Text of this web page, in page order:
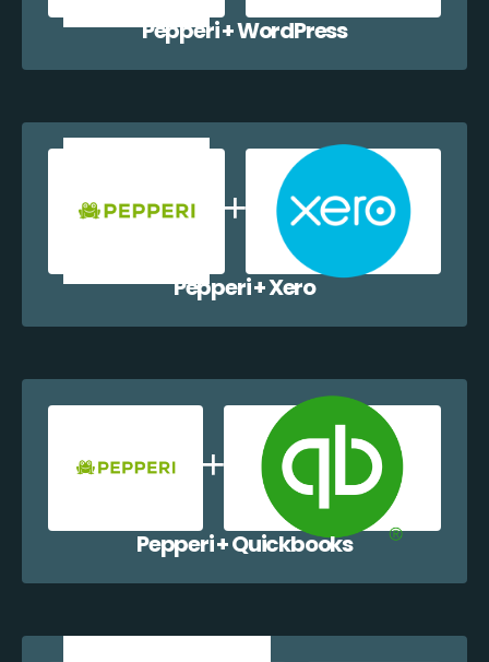
Pepperi + WordPress
Pepperi + Xero
Pepperi + Quickbooks